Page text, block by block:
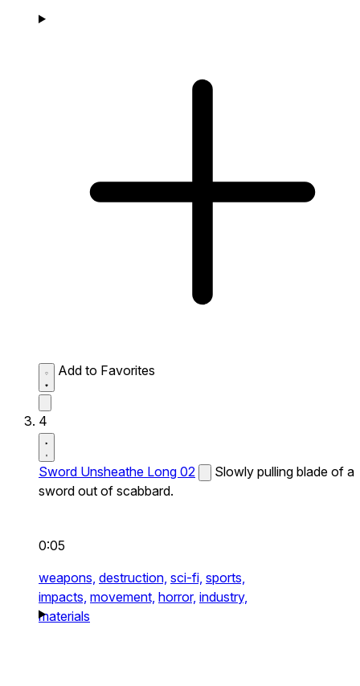
Add to Favorites
4
Sword Unsheathe Long 02
Slowly pulling blade of a
sword out of scabbard.
0:05
weapons, destruction, sci-fi, sports,
impacts, movement, horror, industry,
materials